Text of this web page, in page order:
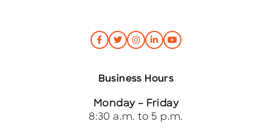
Business Hours
Monday – Friday
8:30 a.m. to 5 p.m.